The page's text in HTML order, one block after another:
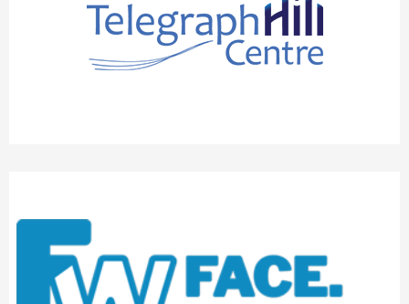
THE TELEGRAPH HILL CENTRE
FACEWORK